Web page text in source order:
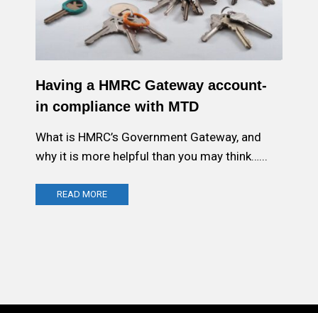
Having a HMRC Gateway account-
in compliance with MTD
What is HMRC’s Government Gateway, and
why it is more helpful than you may think…...
READ MORE